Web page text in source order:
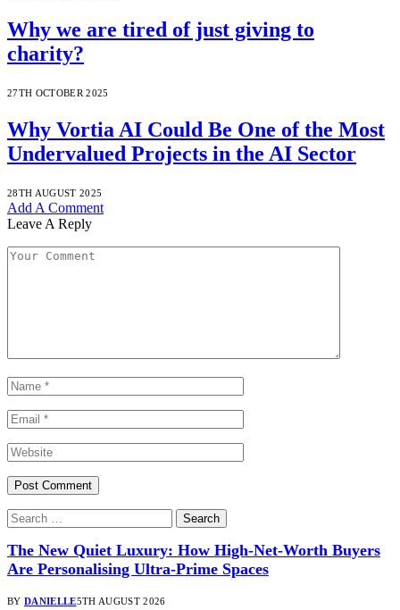
Why we are tired of just giving to
charity?
27TH OCTOBER 2025
Why Vortia AI Could Be One of the Most
Undervalued Projects in the AI Sector
28TH AUGUST 2025
Add A Comment
Leave A Reply
The New Quiet Luxury: How High-Net-Worth Buyers
Are Personalising Ultra-Prime Spaces
BY DANIELLE5TH AUGUST 2026